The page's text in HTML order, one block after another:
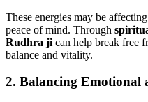
These energies may be
peace of mind. Through
Rudhra ji can help break free
balance and vitality.
2. Balancing Emotional